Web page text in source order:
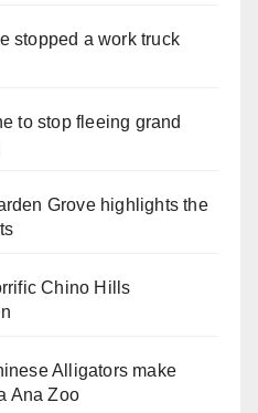
stopped a work truck
to stop fleeing grand
Grove highlights the
Chino Hills
Alligators make
Ana Zoo